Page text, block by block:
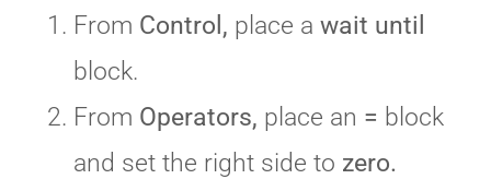
From Control, place a wait until
block.
From Operators, place an = block
and set the right side to zero.